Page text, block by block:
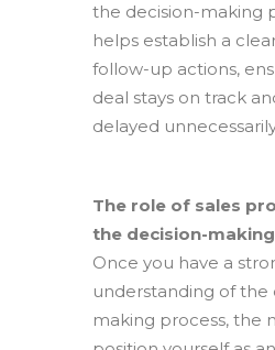
the decision-making
helps establish a
follow-up actions,
deal stays on track
delayed
The role of sales
the decision-
Once you have a
understanding of the
making process, the